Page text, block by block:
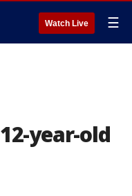
Watch Live ☰
year-old